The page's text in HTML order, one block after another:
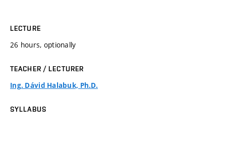
LECTURE
26 hours, optionally
TEACHER / LECTURER
Ing. Dávid Halabuk, Ph.D.
SYLLABUS